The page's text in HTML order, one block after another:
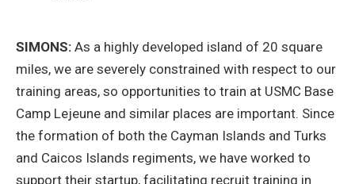
SIMONS: As a highly developed island of 20 square
miles, we are severely constrained with respect to our
training areas, so opportunities to train at USMC Base
Camp Lejeune and similar places are important. Since
the formation of both the Cayman Islands and Turks
and Caicos Islands regiments, we have worked to
support their startup, facilitating recruit training in